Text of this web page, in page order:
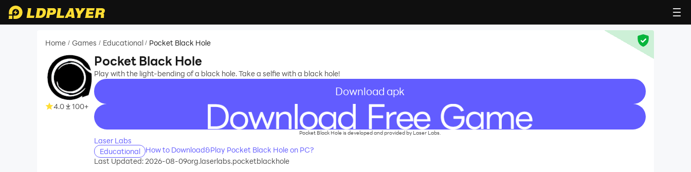
Home / Games / Educational / Pocket Black Hole
4.0 100+
Pocket Black Hole
Play with the light-bending of a black hole. Take a selfie with a black hole!
Download apk
recommend
Pocket Black Hole is developed and provided by Laser Labs.
Laser Labs
Educational
How to Download&Play Pocket Black Hole on PC?
Last Updated: 2026-08-09org.laserlabs.pocketblackhole